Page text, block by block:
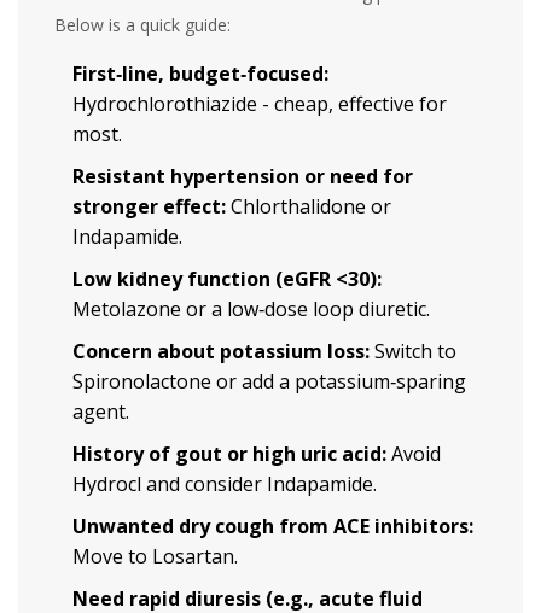
Below is a quick guide:
First‑line, budget‑focused:
Hydrochlorothiazide - cheap, effective for
most.
Resistant hypertension or need for
stronger effect:Chlorthalidone or
Indapamide.
Low kidney function (eGFR <30):
Metolazone or a low‑dose loop diuretic.
Concern about potassium loss:Switch to
Spironolactone or add a potassium‑sparing
agent.
History of gout or high uric acid:Avoid
Hydrocl and consider Indapamide.
Unwanted dry cough from ACE inhibitors:
Move to Losartan.
Need rapid diuresis (e.g., acute fluid